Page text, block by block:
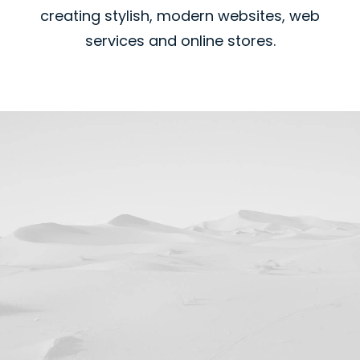
creating stylish, modern websites, web
services and online stores.